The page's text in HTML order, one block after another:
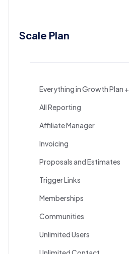
Scale Plan
Everything in Growth Plan +
All Reporting
Affiliate Manager
Invoicing
Proposals and Estimates
Trigger Links
Memberships
Communities
Unlimited Users